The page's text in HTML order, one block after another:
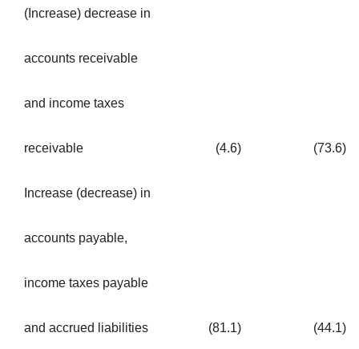
(Increase) decrease in
accounts receivable
and income taxes
receivable (4.6) (73.6)
Increase (decrease) in
accounts payable,
income taxes payable
and accrued liabilities (81.1) (44.1)